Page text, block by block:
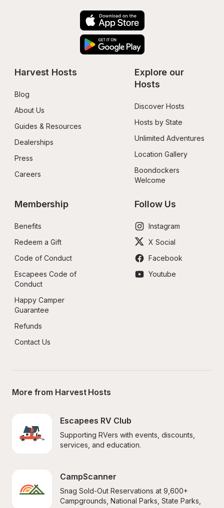
Harvest Hosts
Blog
About Us
Guides & Resources
Dealerships
Press
Careers
Explore our
Hosts
Discover Hosts
Hosts by State
Unlimited Adventures
Location Gallery
Boondockers
Welcome
Membership
Benefits
Redeem a Gift
Code of Conduct
Escapees Code of
Conduct
Happy Camper
Guarantee
Refunds
Contact Us
Follow Us
Instagram
X Social
Facebook
Youtube
More from Harvest Hosts
Escapees RV Club
Supporting RVers with events, discounts,
services, and education.
CampScanner
Snag Sold-Out Reservations at 9,600+
Campgrounds, National Parks, State Parks,